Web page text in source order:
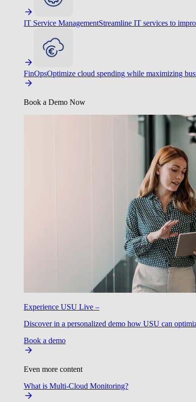
IT Service ManagementStreamline IT services to
FinOpsOptimize cloud spending while maximizing
Book a Demo Now
Experience USU Live –
Discover in a personalized demo how USU can
Book a demo
Even more content
What is Multi-Cloud Monitoring?